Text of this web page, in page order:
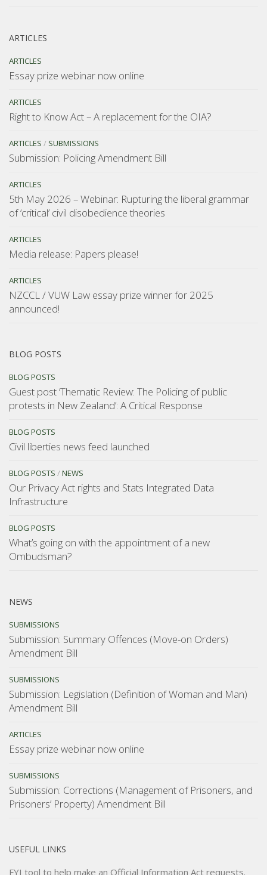
ARTICLES
ARTICLES
Essay prize webinar now online
ARTICLES
Right to Know Act – A replacement for the OIA?
ARTICLES / SUBMISSIONS
Submission: Policing Amendment Bill
ARTICLES
5th May 2026 – Webinar: Rupturing the liberal grammar
of ‘critical’ civil disobedience theories
ARTICLES
Media release: Papers please!
ARTICLES
NZCCL / VUW Law essay prize winner for 2025
announced!
BLOG POSTS
BLOG POSTS
Guest post ‘Thematic Review: The Policing of public
protests in New Zealand’: A Critical Response
BLOG POSTS
Civil liberties news feed launched
BLOG POSTS /NEWS
Our Privacy Act rights and Stats Integrated Data
Infrastructure
BLOG POSTS
What’s going on with the appointment of a new
Ombudsman?
NEWS
SUBMISSIONS
Submission: Summary Offences (Move-on Orders)
Amendment Bill
SUBMISSIONS
Submission: Legislation (Definition of Woman and Man)
Amendment Bill
ARTICLES
Essay prize webinar now online
SUBMISSIONS
Submission: Corrections (Management of Prisoners, and
Prisoners’ Property) Amendment Bill
USEFUL LINKS
FYI tool to help make an Official Information Act requests.